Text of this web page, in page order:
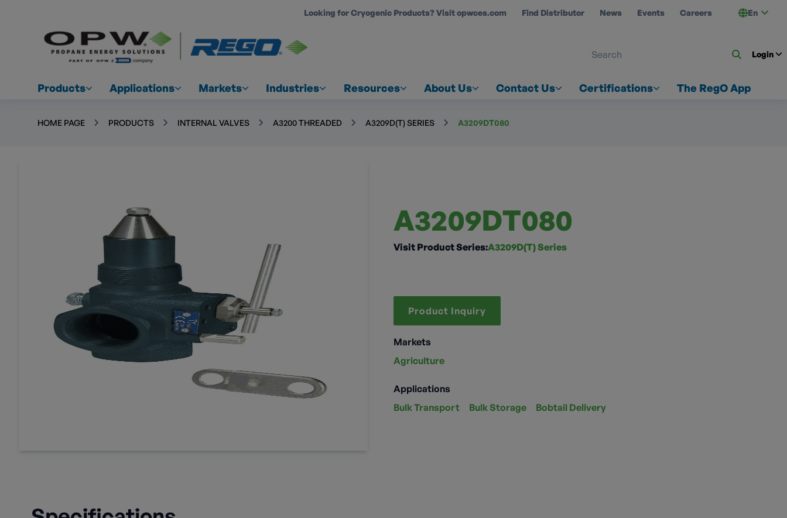
Looking for Cryogenic Products? Visit opwces.com Find Distributor News Events Careers En
Login
Products Applications Markets Industries Resources About Us Contact Us Certifications The RegO App
HOME PAGE PRODUCTS INTERNAL VALVES A3200 THREADED A3209D(T) SERIES A3209DT080
A3209DT080
Visit Product Series:A3209D(T) Series
Product Inquiry
Markets
Agriculture
Applications
Bulk Transport
Bulk Storage Bobtail Delivery